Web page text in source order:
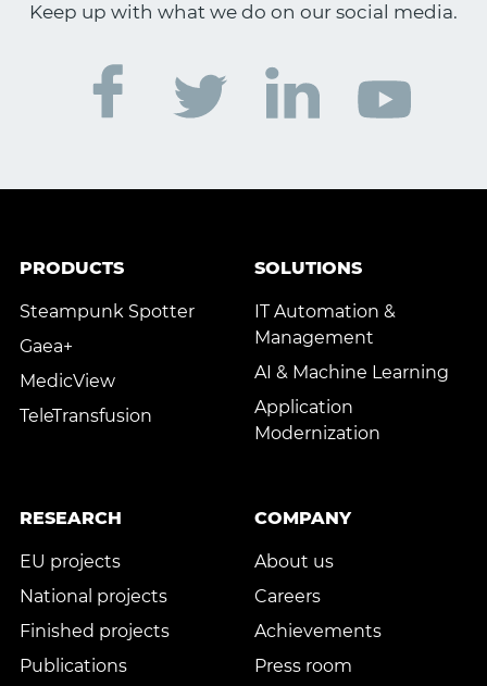
Keep up with what we do on our social media.
PRODUCTS
Steampunk Spotter
Gaea+
MedicView
TeleTransfusion
SOLUTIONS
IT Automation &
Management
AI & Machine Learning
Application
Modernization
RESEARCH
EU projects
National projects
Finished projects
Publications
COMPANY
About us
Careers
Achievements
Press room